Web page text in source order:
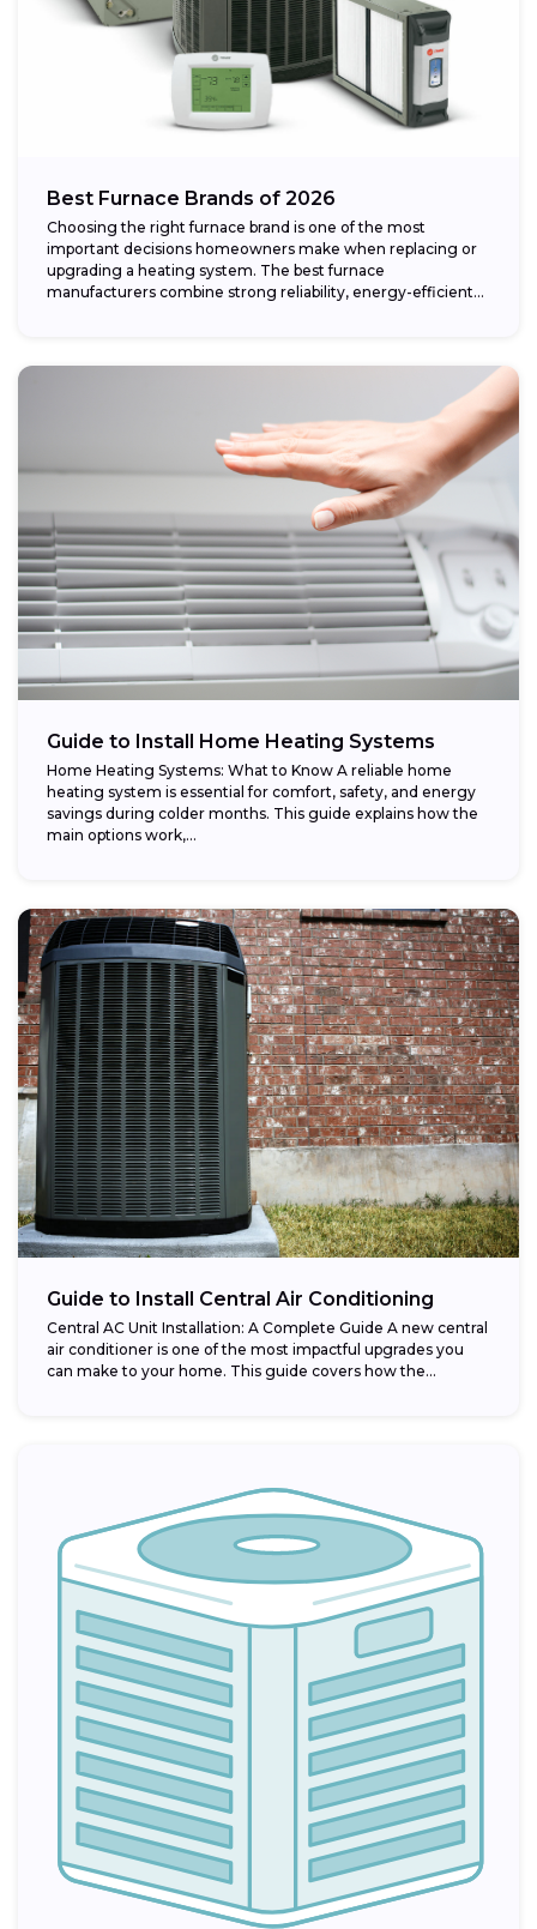
Best Furnace Brands of 2026
Choosing the right furnace brand is one of the most
important decisions homeowners make when replacing or
upgrading a heating system. The best furnace
manufacturers combine strong reliability, energy-efficient
Guide to Install Home Heating Systems
Home Heating Systems: What to Know A reliable home
heating system is essential for comfort, safety, and energy
savings during colder months. This guide explains how the
main options work,...
Guide to Install Central Air Conditioning
Central AC Unit Installation: A Complete Guide A new central
air conditioner is one of the most impactful upgrades you
can make to your home. This guide covers how the...